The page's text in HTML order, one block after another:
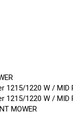
1215/1220 W / MID
1215/1220 W / MID
MOWER